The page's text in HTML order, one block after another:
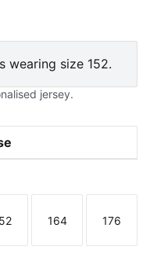
wearing size 152.
jersey.
Size Size
164
Size
176